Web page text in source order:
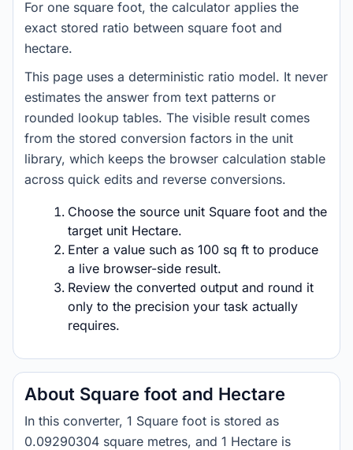
For one square foot, the calculator applies the
exact stored ratio between square foot and
hectare.
This page uses a deterministic ratio model. It never
estimates the answer from text patterns or
rounded lookup tables. The visible result comes
from the stored conversion factors in the unit
library, which keeps the browser calculation stable
across quick edits and reverse conversions.
Choose the source unit Square foot and the
target unit Hectare.
Enter a value such as 100 sq ft to produce
a live browser-side result.
Review the converted output and round it
only to the precision your task actually
requires.
About Square foot and Hectare
In this converter, 1 Square foot is stored as
0.09290304 square metres, and 1 Hectare is